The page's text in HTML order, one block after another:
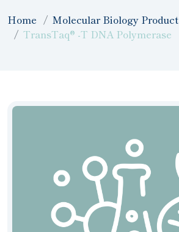
Home
Molecular Biology Product
TransTaq® -T DNA Polymerase